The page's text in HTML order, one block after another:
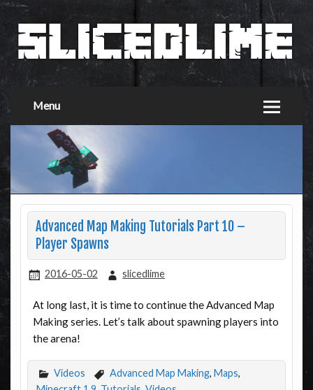
Menu
Advanced Map Making Tutorials Part 10 –
Player Spawns
2016-05-02 slicedlime
At long last, it is time to continue the Advanced Map
Making series. Let’s talk about spawning players into
the arena!
Videos Advanced Map Making, Maps,